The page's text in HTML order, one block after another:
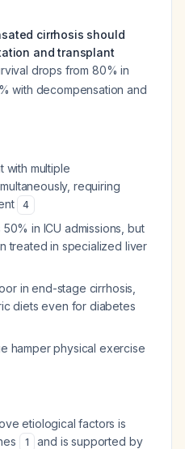
cirrhosis should
and transplant
drops from 80% in
with decompensation and
with multiple
requiring
4
in ICU admissions, but
treated in specialized liver
in end-stage cirrhosis,
diets even for diabetes
hamper physical exercise
etiological factors is
1
and is supported by